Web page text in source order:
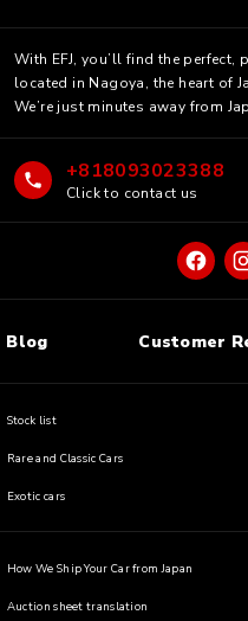
With EFJ, you’ll find the perfect,
located in Nagoya, the heart of
We’re just minutes away from
+818093023388
Click to contact us
Blog Customer
Stock list
Rare and Classic Cars
Exotic cars
How We Ship Your Car from Japan
Auction sheet translation